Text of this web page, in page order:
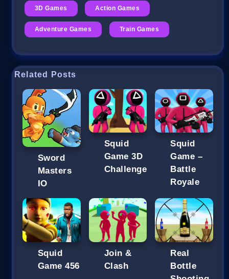
3D Games Action Games
Adventure Games Train Games
Related Posts
Sword
Masters
IO
Squid
Game 3D
Challenge
Squid
Game –
Battle
Royale
Squid
Game 456
Join &
Clash
Real
Bottle